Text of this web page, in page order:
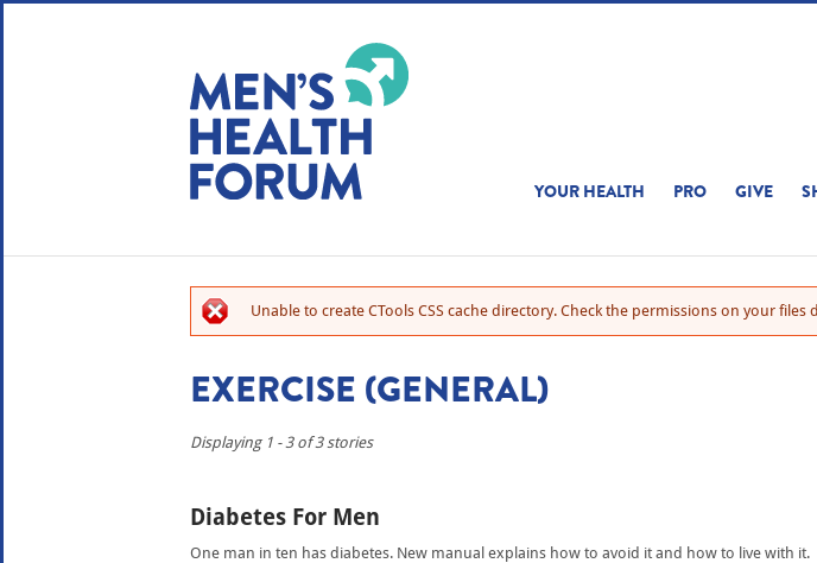
YOUR HEALTH PRO GIVE
Unable to create CTools CSS cache directory. Check the permissions on your files
EXERCISE (GENERAL)
Displaying 1 - 3 of 3 stories
Diabetes For Men
One man in ten has diabetes. New manual explains how to avoid it and how to live with it.
WE USE COOKIES ON
YOUR USER EXPERIENCE